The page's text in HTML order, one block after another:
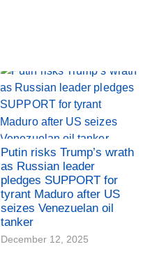
Putin risks Trump’s wrath
as Russian leader
pledges SUPPORT for
tyrant Maduro after US
seizes Venezuelan oil
tanker
December 12, 2025